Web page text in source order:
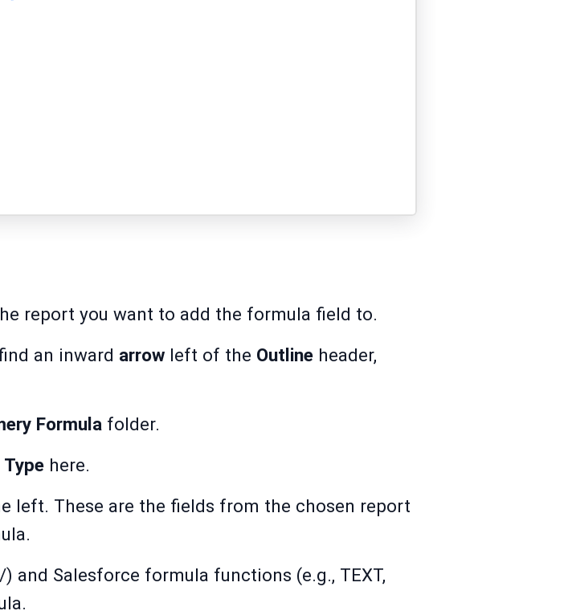
report you want to add the formula field to.
an inward arrow left of the Outline header,
Formula folder.
here.
left. These are the fields from the chosen report
and Salesforce formula functions (e.g., TEXT,